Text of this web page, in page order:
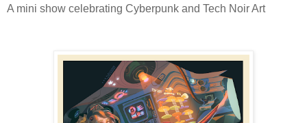
A mini show celebrating Cyberpunk and Tech Noir Art